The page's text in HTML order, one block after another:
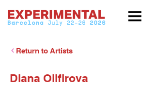
Return to Artists
Diana Olifirova